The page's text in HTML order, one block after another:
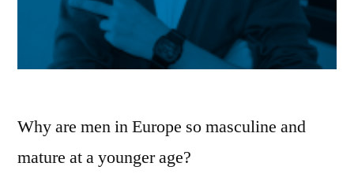
Why are men in Europe so masculine and
mature at a younger age?